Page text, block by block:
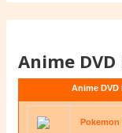
Anime
Anime DVD